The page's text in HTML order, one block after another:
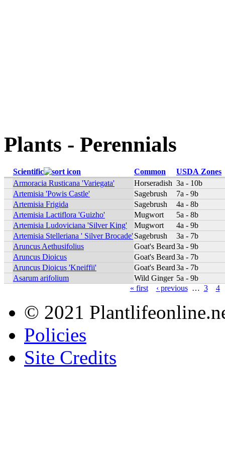
Plants - Perennials
Scientific Common
USDA Zones
Armoracia Rusticana 'Variegata'
Horseradish 3a - 10b
Artemisia 'Powis Castle'
Sagebrush
7a - 9b
Artemisia Frigida
Sagebrush
4a - 8b
Artemisia Lactiflora 'Guizho'
Mugwort
5a - 8b
Artemisia Ludoviciana 'Silver King'
Mugwort
4a - 9b
Artemisia Stelleriana ' Silver Brocade'Sagebrush
3a - 7b
Aruncus Aethusifolius
Goat's Beard3a - 9b
Aruncus Dioicus
Goat's Beard3a - 7b
Aruncus Dioicus 'Kneiffii'
Goat's Beard3a - 7b
Asarum arifolium
Wild Ginger 5a - 9b
« first
‹ previous … 3 4
© 2021
Policies
Site Credits